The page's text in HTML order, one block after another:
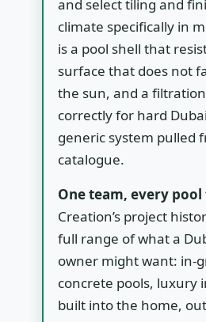
and select tiling and
climate specifically in
is a pool shell that
surface that does not
the sun, and a
correctly for hard
generic system pulled
catalogue.
One team, every pool
Creation’s project
full range of what a
owner might want: in-
concrete pools, luxury
built into the home,